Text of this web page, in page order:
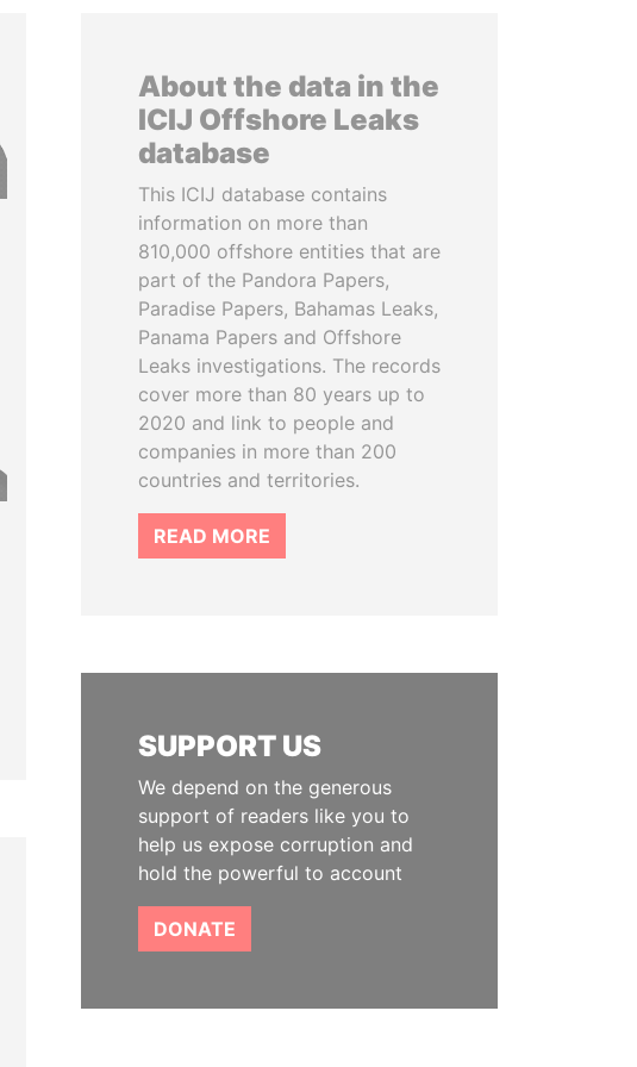
About the data in the
ICIJ Offshore Leaks
database
This ICIJ database contains
information on more than
810,000 offshore entities that are
part of the Pandora Papers,
Paradise Papers, Bahamas Leaks,
Panama Papers and Offshore
Leaks investigations. The records
cover more than 80 years up to
2020 and link to people and
companies in more than 200
countries and territories.
READ MORE
SUPPORT US
We depend on the generous
support of readers like you to
help us expose corruption and
hold the powerful to account
DONATE